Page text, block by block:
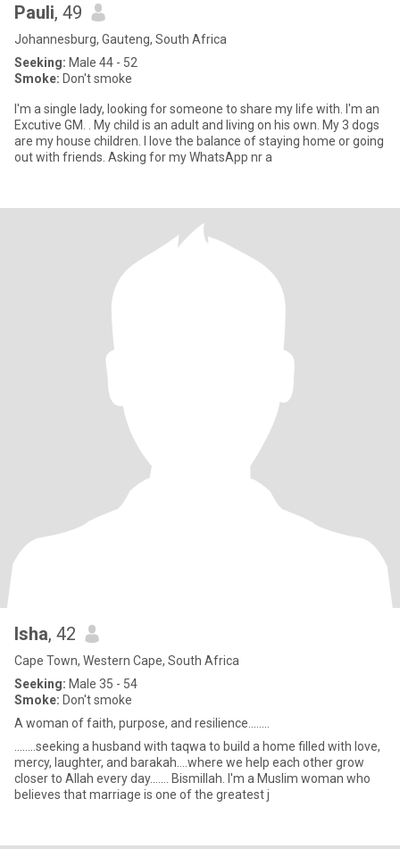
Pauli, 49
Johannesburg, Gauteng, South Africa
Seeking: Male 44 - 52
Smoke: Don't smoke
I'm a single lady, looking for someone to share my life with. I'm an
Excutive GM. . My child is an adult and living on his own. My 3 dogs
are my house children. I love the balance of staying home or going
out with friends. Asking for my WhatsApp nr a
Isha, 42
Cape Town, Western Cape, South Africa
Seeking: Male 35 - 54
Smoke: Don't smoke
A woman of faith, purpose, and resilience........
........seeking a husband with taqwa to build a home filled with love,
mercy, laughter, and barakah....where we help each other grow
closer to Allah every day....... Bismillah. I'm a Muslim woman who
believes that marriage is one of the greatest j